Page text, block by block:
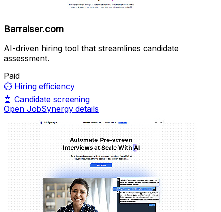
Barraiser.com
AI-driven hiring tool that streamlines candidate
assessment.
Paid
⏱️ Hiring efficiency
🤖 Candidate screening
Open JobSynergy details